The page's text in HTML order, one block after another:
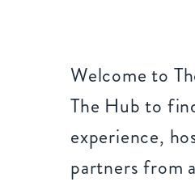
Welcome to
The Hub to
experience,
partners from